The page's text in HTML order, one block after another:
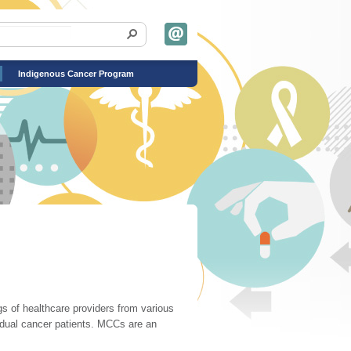
Indigenous Cancer Program
of healthcare providers from various
cancer patients. MCCs are an